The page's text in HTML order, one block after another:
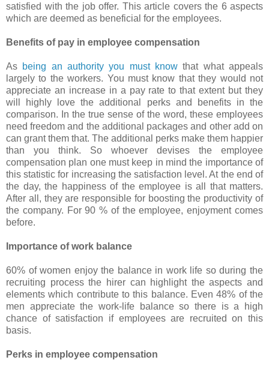
satisfied with the job offer. This article covers the 6 aspects
which are deemed as beneficial for the employees.
Benefits of pay in employee compensation
As being an authority you must know that what appeals
largely to the workers. You must know that they would not
appreciate an increase in a pay rate to that extent but they
will highly love the additional perks and benefits in the
comparison. In the true sense of the word, these employees
need freedom and the additional packages and other add on
can grant them that. The additional perks make them happier
than you think. So whoever devises the employee
compensation plan one must keep in mind the importance of
this statistic for increasing the satisfaction level. At the end of
the day, the happiness of the employee is all that matters.
After all, they are responsible for boosting the productivity of
the company. For 90 % of the employee, enjoyment comes
before.
Importance of work balance
60% of women enjoy the balance in work life so during the
recruiting process the hirer can highlight the aspects and
elements which contribute to this balance. Even 48% of the
men appreciate the work-life balance so there is a high
chance of satisfaction if employees are recruited on this
basis.
Perks in employee compensation